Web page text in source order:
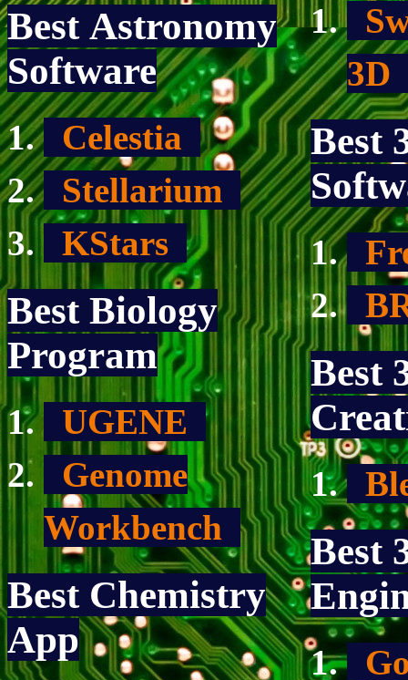
Best Astronomy
Software
Celestia
Stellarium
KStars
Best Biology
Program
UGENE
Genome
Workbench
Best Chemistry
App
Best
Best
Best